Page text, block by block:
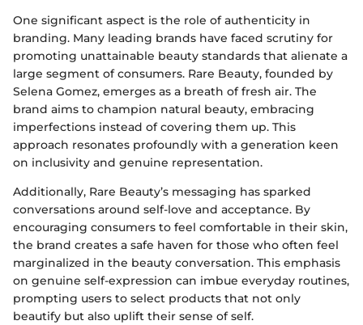
One significant aspect is the role of authenticity in
branding. Many leading brands have faced scrutiny for
promoting unattainable beauty standards that alienate a
large segment of consumers. Rare Beauty, founded by
Selena Gomez, emerges as a breath of fresh air. The
brand aims to champion natural beauty, embracing
imperfections instead of covering them up. This
approach resonates profoundly with a generation keen
on inclusivity and genuine representation.
Additionally, Rare Beauty’s messaging has sparked
conversations around self-love and acceptance. By
encouraging consumers to feel comfortable in their skin,
the brand creates a safe haven for those who often feel
marginalized in the beauty conversation. This emphasis
on genuine self-expression can imbue everyday routines,
prompting users to select products that not only
beautify but also uplift their sense of self.